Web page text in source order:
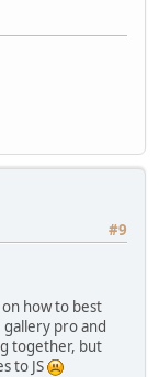
#9
how to best
gallery pro and
together, but
to JS